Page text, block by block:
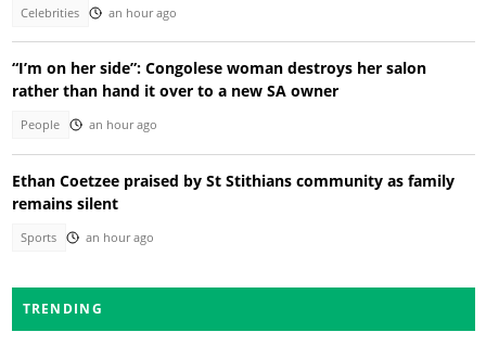
Celebrities an hour ago
“I’m on her side”: Congolese woman destroys her salon
rather than hand it over to a new SA owner
People an hour ago
Ethan Coetzee praised by St Stithians community as family
remains silent
Sports an hour ago
TRENDING